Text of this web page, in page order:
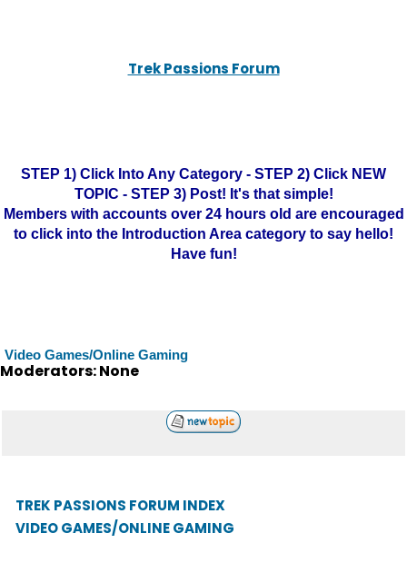
Trek Passions Forum
STEP 1) Click Into Any Category - STEP 2) Click NEW
TOPIC - STEP 3) Post! It's that simple!
Members with accounts over 24 hours old are encouraged
to click into the Introduction Area category to say hello!
Have fun!
Video Games/Online Gaming
Moderators: None
TREK PASSIONS FORUM INDEX
VIDEO GAMES/ONLINE GAMING